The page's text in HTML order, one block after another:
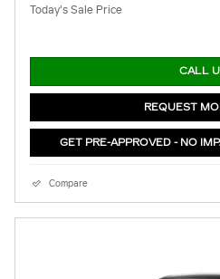
Today's Sale Price
CALL
REQUEST
GET PRE-APPROVED - NO
Compare